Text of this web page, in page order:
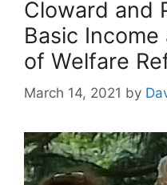
Cloward and
Basic
of Welfare
March 14, 2021 by